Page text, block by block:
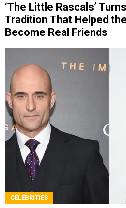
‘The Little Rascals’
Tradition That Helped
Become Real Friends
CELEBRITIES